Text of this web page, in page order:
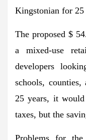
Kingstonian for 25
The proposed $
a mixed-use
developers
schools,
25 years, it
taxes, but the
Problems for